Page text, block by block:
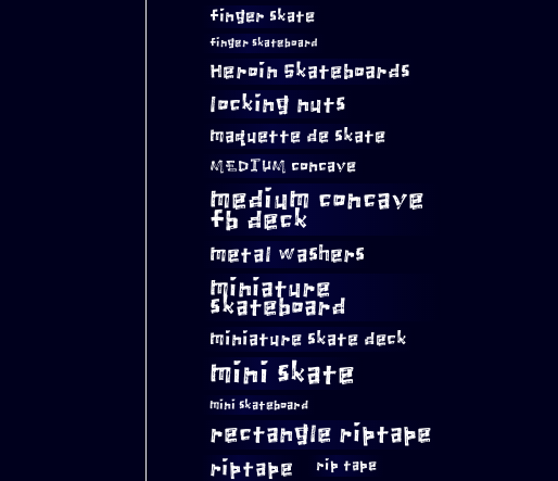
finger skate
finger skateboard
Heroin Skateboards
locking nuts
maquette de skate
MEDIUM concave
medium concave
fb deck
metal washers
miniature
skateboard
miniature skate deck
mini skate
mini skateboard
rectangle riptape
riptape rip tape